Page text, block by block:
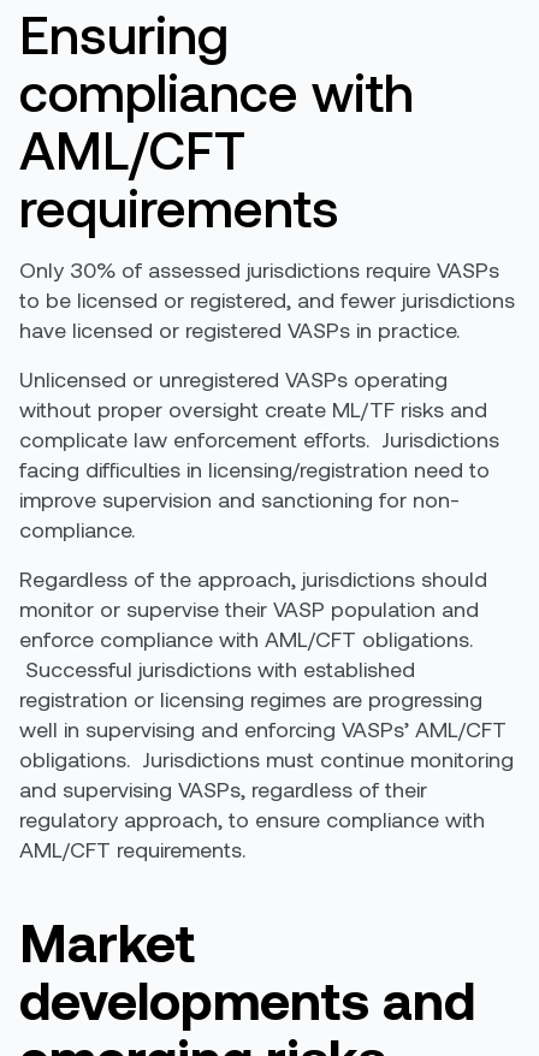
Ensuring
compliance with
AML/CFT
requirements
Only 30% of assessed jurisdictions require VASPs
to be licensed or registered, and fewer jurisdictions
have licensed or registered VASPs in practice.
Unlicensed or unregistered VASPs operating
without proper oversight create ML/TF risks and
complicate law enforcement efforts. Jurisdictions
facing difficulties in licensing/registration need to
improve supervision and sanctioning for non-
compliance.
Regardless of the approach, jurisdictions should
monitor or supervise their VASP population and
enforce compliance with AML/CFT obligations.
Successful jurisdictions with established
registration or licensing regimes are progressing
well in supervising and enforcing VASPs’ AML/CFT
obligations. Jurisdictions must continue monitoring
and supervising VASPs, regardless of their
regulatory approach, to ensure compliance with
AML/CFT requirements.
Market
developments and